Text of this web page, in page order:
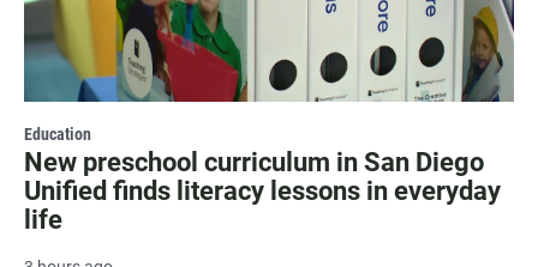
Education
New preschool curriculum in San Diego
Unified finds literacy lessons in everyday
life